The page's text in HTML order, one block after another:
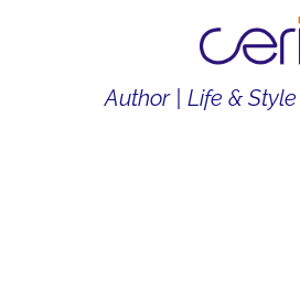
Author | Life &